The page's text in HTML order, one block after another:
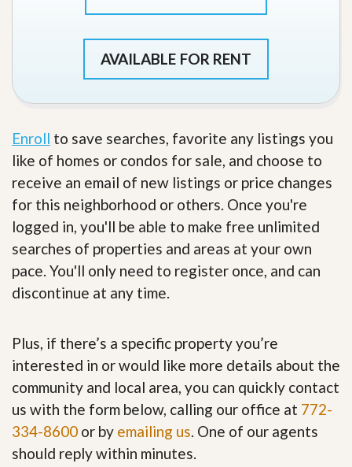
AVAILABLE FOR RENT
Enroll to save searches, favorite any listings you
like of homes or condos for sale, and choose to
receive an email of new listings or price changes
for this neighborhood or others. Once you're
logged in, you'll be able to make free unlimited
searches of properties and areas at your own
pace. You'll only need to register once, and can
discontinue at any time.
Plus, if there’s a specific property you’re
interested in or would like more details about the
community and local area, you can quickly contact
us with the form below, calling our office at 772-
334-8600 or by emailing us. One of our agents
should reply within minutes.